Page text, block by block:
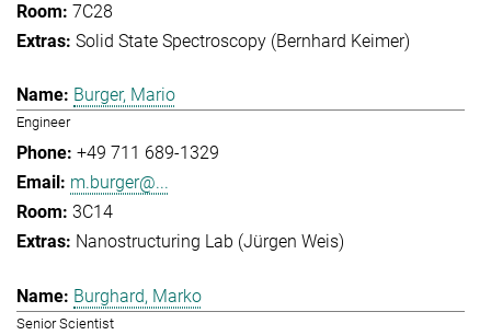
7C28
Solid State Spectroscopy (Bernhard Keimer)
Burger, Mario
Engineer
+49 711 689-1329
m.burger@...
3C14
Nanostructuring Lab (Jürgen Weis)
Burghard, Marko
Senior Scientist